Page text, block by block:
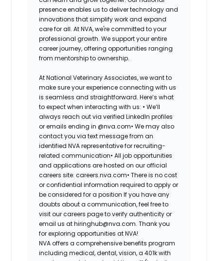
presence enables us to deliver technology and
innovations that simplify work and expand
care for all. At NVA, we're committed to your
professional growth. We support your entire
career journey, offering opportunities ranging
from mentorship to ownership.
At National Veterinary Associates, we want to
make sure your experience connecting with us
is seamless and straightforward. Here’s what
to expect when interacting with us: • We’ll
always reach out via verified LinkedIn profiles
or emails ending in @nva.com• We may also
contact you via text message from an
identified NVA representative for recruiting-
related communication• All job opportunities
and applications are hosted on our official
careers site: careers.nva.com• There is no cost
or confidential information required to apply or
be considered for a position If you have any
doubts about a communication, feel free to
visit our careers page to verify authenticity or
email us at hiringhub@nva.com. Thank you
for exploring opportunities at NVA!
NVA offers a comprehensive benefits program
including medical, dental, vision, a 401k with